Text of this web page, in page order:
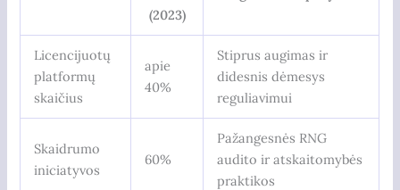
(2023)
Licencijuotų
platformų
skaičius
apie
40%
Stiprus augimas ir
didesnis dėmesys
reguliavimui
Skaidrumo
iniciatyvos
60%
Pažangesnės RNG
audito ir atskaitomybės
praktikos